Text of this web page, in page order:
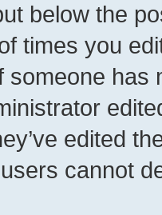
below the
times you
someone has
edited
cannot